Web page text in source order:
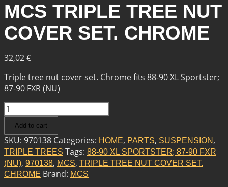
MCS TRIPLE TREE NUT
COVER SET. CHROME
32,02€
Triple tree nut cover set. Chrome fits 88-90 XL Sportster;
87-90 FXR (NU)
MCS
TRIPLE
TREE
NUT
COVER
SET.
CHROME
QUANTITY
Add to cart
SKU: 970138 Categories: HOME, PARTS, SUSPENSION ,
TRIPLE TREES Tags: 88-90 XL SPORTSTER; 87-90 FXR
(NU), 970138, MCS, TRIPLE TREE NUT COVER SET.
CHROME Brand: MCS